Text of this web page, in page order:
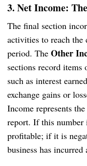
3. Net Income:
The final section
activities to reach
period. The Other
sections record items
such as interest
exchange gains or
Income represents
report. If this number
profitable; if it is
business has